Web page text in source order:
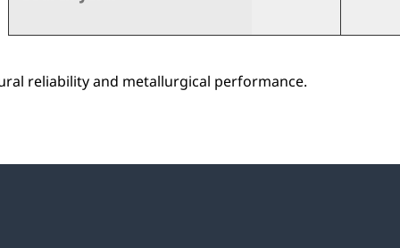
reliability and metallurgical performance.